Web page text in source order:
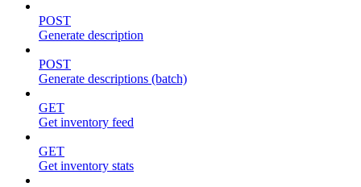
POST
Generate description
POST
Generate descriptions (batch)
GET
Get inventory feed
GET
Get inventory stats